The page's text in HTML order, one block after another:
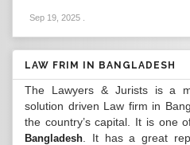
Sep 19, 2025
LAW FRIM IN BANGLADESH
The Lawyers & Jurists is a
solution driven Law firm in
the country’s capital. It is one
Bangladesh . It has a great